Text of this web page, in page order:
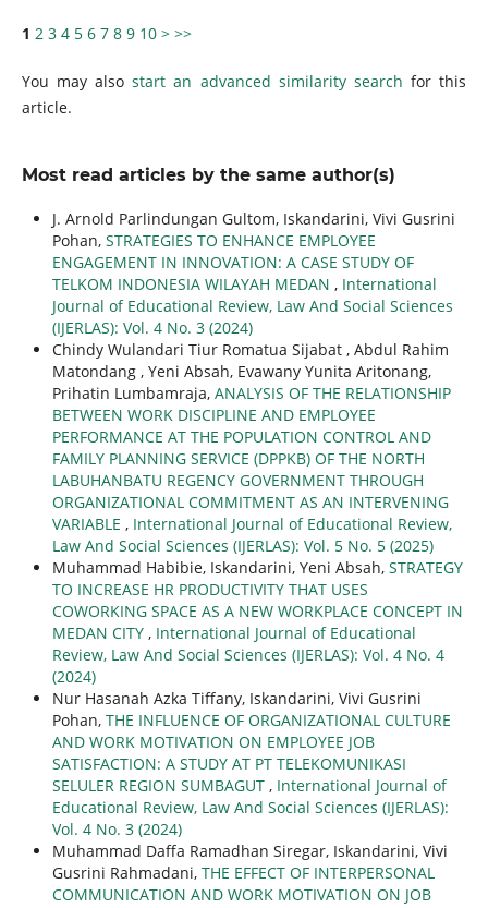
1 2 3 4 5 6 7 8 9 10 > >>
You may alsostart an advanced similarity search for this
article.
Most read articles by the same author(s)
J. Arnold Parlindungan Gultom, Iskandarini, Vivi Gusrini
Pohan, STRATEGIES TO ENHANCE EMPLOYEE
ENGAGEMENT IN INNOVATION: A CASE STUDY OF
TELKOM INDONESIA WILAYAH MEDAN , International
Journal of Educational Review, Law And Social Sciences
(IJERLAS): Vol. 4 No. 3 (2024)
Chindy Wulandari Tiur Romatua Sijabat , Abdul Rahim
Matondang , Yeni Absah, Evawany Yunita Aritonang,
Prihatin Lumbamraja, ANALYSIS OF THE RELATIONSHIP
BETWEEN WORK DISCIPLINE AND EMPLOYEE
PERFORMANCE AT THE POPULATION CONTROL AND
FAMILY PLANNING SERVICE (DPPKB) OF THE NORTH
LABUHANBATU REGENCY GOVERNMENT THROUGH
ORGANIZATIONAL COMMITMENT AS AN INTERVENING
VARIABLE , International Journal of Educational Review,
Law And Social Sciences (IJERLAS): Vol. 5 No. 5 (2025)
Muhammad Habibie, Iskandarini, Yeni Absah, STRATEGY
TO INCREASE HR PRODUCTIVITY THAT USES
COWORKING SPACE AS A NEW WORKPLACE CONCEPT IN
MEDAN CITY , International Journal of Educational
Review, Law And Social Sciences (IJERLAS): Vol. 4 No. 4
(2024)
Nur Hasanah Azka Tiffany, Iskandarini, Vivi Gusrini
Pohan, THE INFLUENCE OF ORGANIZATIONAL CULTURE
AND WORK MOTIVATION ON EMPLOYEE JOB
SATISFACTION: A STUDY AT PT TELEKOMUNIKASI
SELULER REGION SUMBAGUT , International Journal of
Educational Review, Law And Social Sciences (IJERLAS):
Vol. 4 No. 3 (2024)
Muhammad Daffa Ramadhan Siregar, Iskandarini, Vivi
Gusrini Rahmadani, THE EFFECT OF INTERPERSONAL
COMMUNICATION AND WORK MOTIVATION ON JOB